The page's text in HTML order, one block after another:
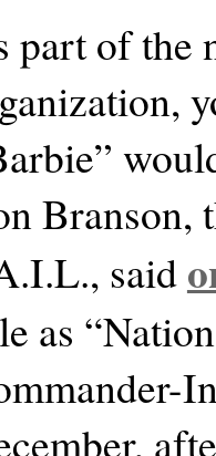
part of the
Branson,
said
as